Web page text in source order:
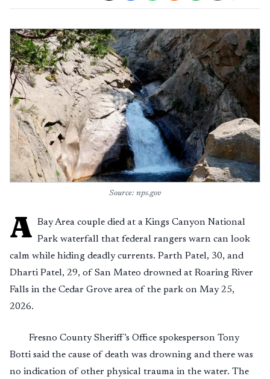
Source: nps.gov
A Bay Area couple died at a Kings Canyon National
Park waterfall that federal rangers warn can look
calm while hiding deadly currents. Parth Patel, 30, and
Dharti Patel, 29, of San Mateo drowned at Roaring River
Falls in the Cedar Grove area of the park on May 25,
2026.
Fresno County Sheriff’s Office spokesperson Tony
Botti said the cause of death was drowning and there was
no indication of other physical trauma in the water. The